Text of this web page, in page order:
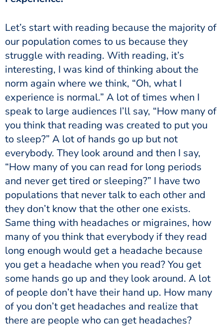
our population comes to us because they
struggle with reading. With reading, it’s
interesting, I was kind of thinking about the
norm again where we think, “Oh, what I
experience is normal.” A lot of times when I
speak to large audiences I’ll say, “How many of
you think that reading was created to put you
to sleep?” A lot of hands go up but not
everybody. They look around and then I say,
“How many of you can read for long periods
and never get tired or sleeping?” I have two
populations that never talk to each other and
they don’t know that the other one exists.
Same thing with headaches or migraines, how
many of you think that everybody if they read
long enough would get a headache because
you get a headache when you read? You get
some hands go up and they look around. A lot
of people don’t have their hand up. How many
of you don’t get headaches and realize that
there are people who can get headaches?